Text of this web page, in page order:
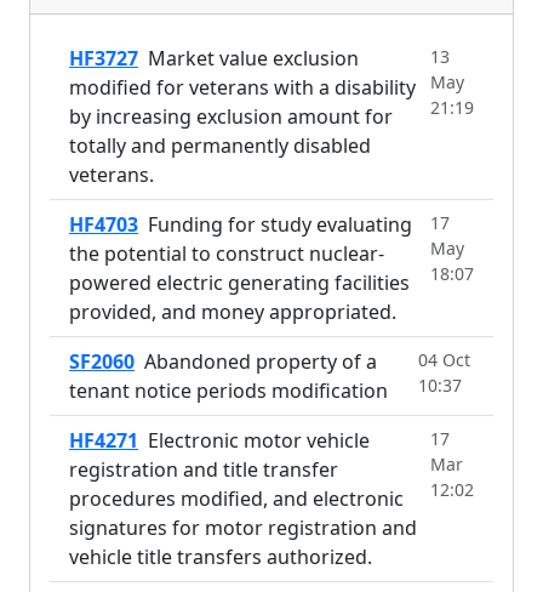
HF3727 Market value exclusion
modified for veterans with a disability
by increasing exclusion amount for
totally and permanently disabled
veterans.
13
May
21:19
HF4703 Funding for study evaluating
the potential to construct nuclear-
powered electric generating facilities
provided, and money appropriated.
17
May
18:07
SF2060 Abandoned property of a
tenant notice periods modification
04 Oct
10:37
HF4271 Electronic motor vehicle
registration and title transfer
procedures modified, and electronic
signatures for motor registration and
vehicle title transfers authorized.
17
Mar
12:02